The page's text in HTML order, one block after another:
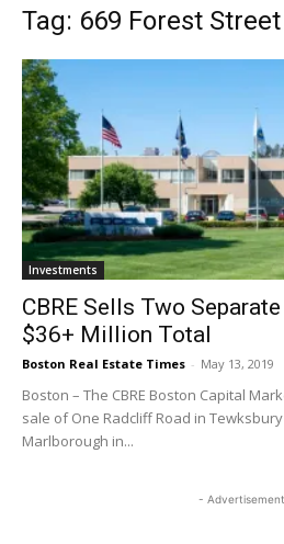
Tag: 669 Forest
Investments
CBRE Sells Two
$36+ Million Total
Boston Real Estate Times - May 13, 2019
Boston – The CBRE Boston Capital
sale of One Radcliff Road in
Marlborough in...
-